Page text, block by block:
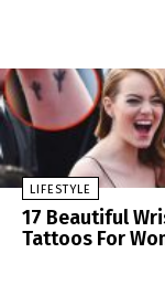
LIFESTYLE
17 Beautiful
Tattoos For